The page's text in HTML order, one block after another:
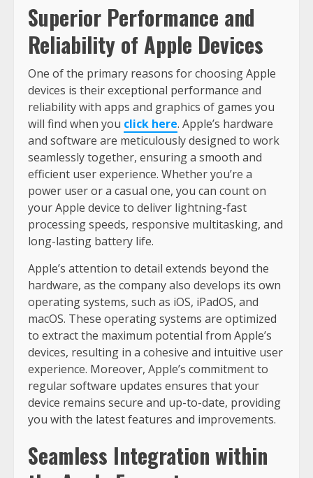
Superior Performance and
Reliability of Apple Devices
One of the primary reasons for choosing Apple
devices is their exceptional performance and
reliability with apps and graphics of games you
will find when you click here. Apple’s hardware
and software are meticulously designed to work
seamlessly together, ensuring a smooth and
efficient user experience. Whether you’re a
power user or a casual one, you can count on
your Apple device to deliver lightning-fast
processing speeds, responsive multitasking, and
long-lasting battery life.
Apple’s attention to detail extends beyond the
hardware, as the company also develops its own
operating systems, such as iOS, iPadOS, and
macOS. These operating systems are optimized
to extract the maximum potential from Apple’s
devices, resulting in a cohesive and intuitive user
experience. Moreover, Apple’s commitment to
regular software updates ensures that your
device remains secure and up-to-date, providing
you with the latest features and improvements.
Seamless Integration within